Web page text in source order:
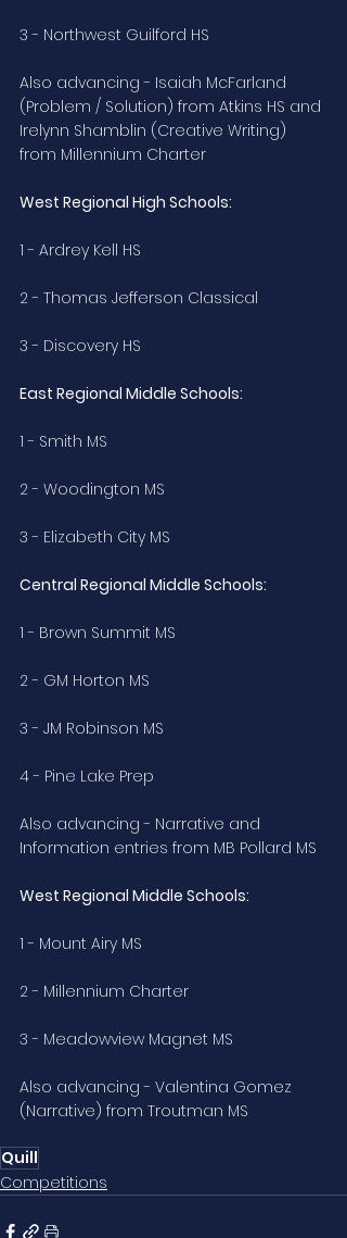
3 - Northwest Guilford HS
Also advancing - Isaiah McFarland
(Problem / Solution) from Atkins HS and
Irelynn Shamblin (Creative Writing)
from Millennium Charter
West Regional High Schools:
1 - Ardrey Kell HS
2 - Thomas Jefferson Classical
3 - Discovery HS
East Regional Middle Schools:
1 - Smith MS
2 - Woodington MS
3 - Elizabeth City MS
Central Regional Middle Schools:
1 - Brown Summit MS
2 - GM Horton MS
3 - JM Robinson MS
4 - Pine Lake Prep
Also advancing - Narrative and
Information entries from MB Pollard MS
West Regional Middle Schools:
1 - Mount Airy MS
2 - Millennium Charter
3 - Meadowview Magnet MS
Also advancing - Valentina Gomez
(Narrative) from Troutman MS
Quill
Competitions